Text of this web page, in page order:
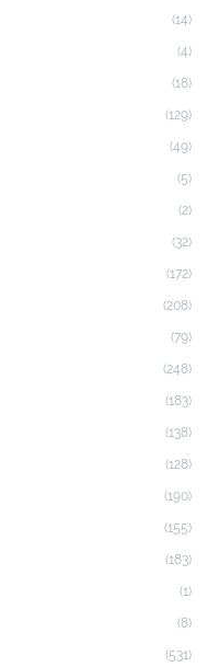
(14)
(4)
(18)
(129)
(49)
(5)
(2)
(32)
(172)
(208)
(79)
(248)
(183)
(138)
(128)
(190)
(155)
(183)
(1)
(8)
(531)